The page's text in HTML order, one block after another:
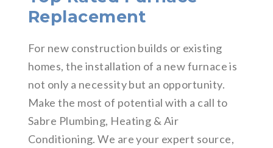
Replacement
For new construction builds or existing
homes, the installation of a new furnace is
not only a necessity but an opportunity.
Make the most of potential with a call to
Sabre Plumbing, Heating & Air
Conditioning. We are your expert source,